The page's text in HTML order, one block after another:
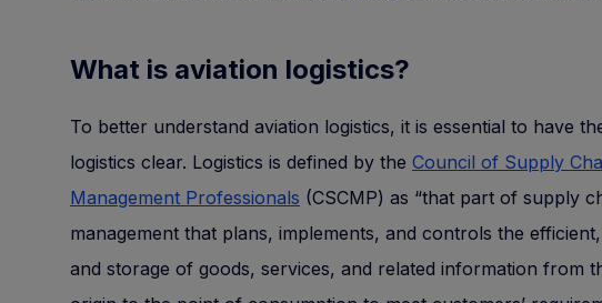
What is aviation logistics?
To better understand aviation logistics, it is essential to have
logistics clear. Logistics is defined by the Council of Supply
Management Professionals (CSCMP) as “that part of supply
management that plans, implements, and controls the
and storage of goods, services, and related information from